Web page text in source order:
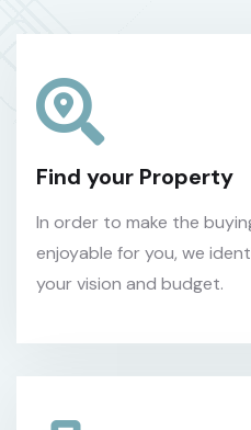
Find your Property
In order to make the
enjoyable for you, we
your vision and budget.